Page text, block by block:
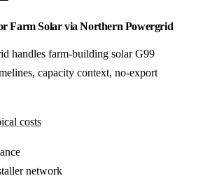
Farm Solar via Northern Powergrid
handles farm-building solar G99
capacity context, no-export
costs
network